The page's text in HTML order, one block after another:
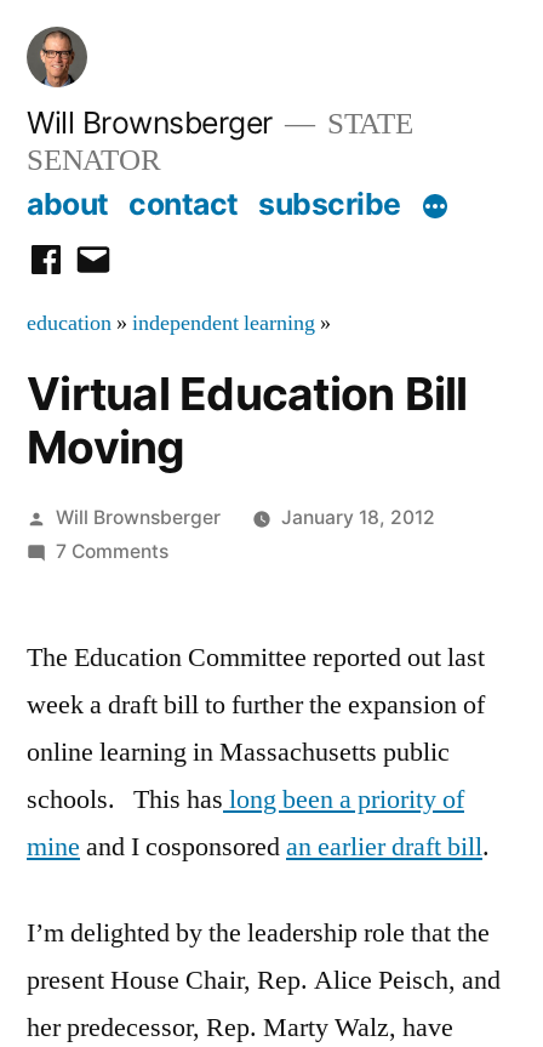
Skip
content
Will Brownsberger
STATE
SENATOR
about contact subscribe
facebook
email
education » independent learning »
Virtual Education Bill
Moving
Posted
by
Will Brownsberger
January 18, 2012
7 Commentson
Bill
The Education Committee reported out last
week a draft bill to further the expansion of
online learning in Massachusetts public
schools. This has long been a priority of
mine and I cosponsoredan earlier draft bill.
I’m delighted by the leadership role that the
present House Chair, Rep. Alice Peisch, and
her predecessor, Rep. Marty Walz, have